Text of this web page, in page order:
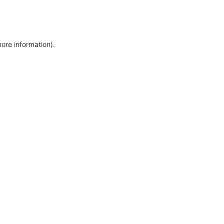
information).